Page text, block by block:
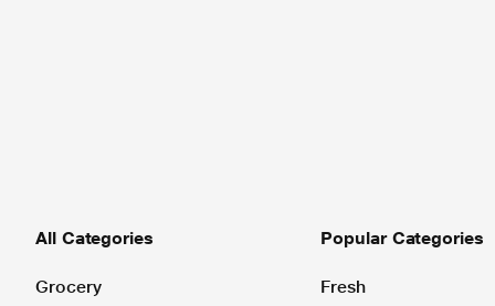
All Categories
Grocery
Popular Categories
Fresh